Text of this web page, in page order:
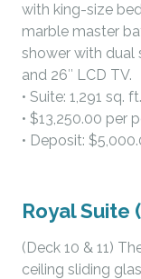
with king-size
marble master
shower with dual
and 26″ LCD TV.
• Suite: 1,291 sq.
• $13,250.00 per
• Deposit:
Royal Suite
(Deck 10 & 11)
ceiling sliding